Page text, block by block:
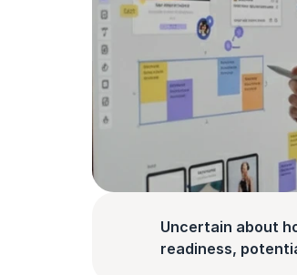
Uncertain about
readiness,